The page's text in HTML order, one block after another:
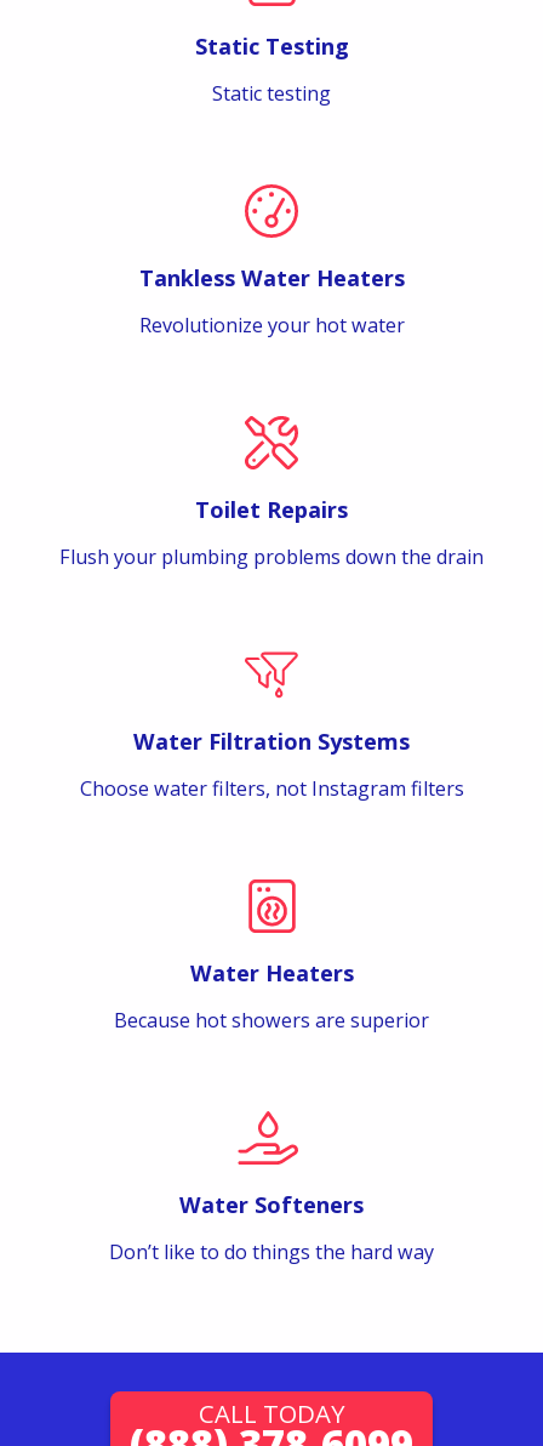
Static Testing
Static testing
Tankless Water Heaters
Revolutionize your hot water
Toilet Repairs
Flush your plumbing problems down the drain
Water Filtration Systems
Choose water filters, not Instagram filters
Water Heaters
Because hot showers are superior
Water Softeners
Don’t like to do things the hard way
CALL TODAY